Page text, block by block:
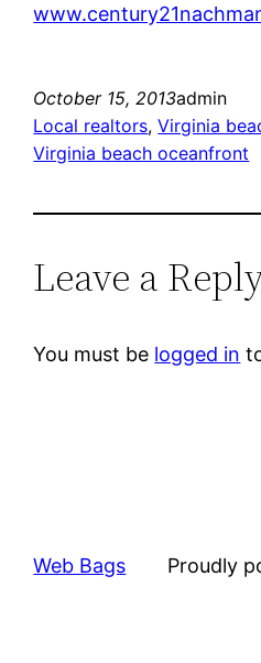
October 15, 2013admin
Local realtors, Virginia
Virginia beach oceanfront
Leave a
You must be logged in
Web Bags Proudly